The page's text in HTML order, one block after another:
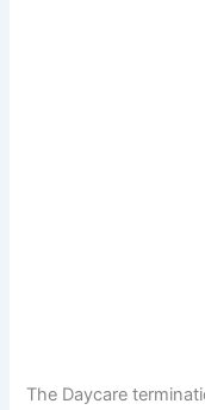
The Daycare